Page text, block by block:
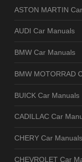
ASTON MARTIN
AUDI Car Manuals
BMW Car Manuals
BMW MOTORRAD
BUICK Car Manuals
CADILLAC Car
CHERY Car Manuals
CHEVROLET Car